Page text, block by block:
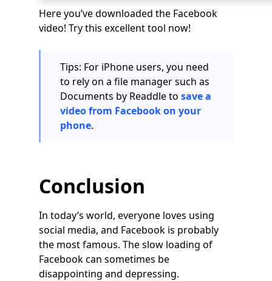
Here you’ve downloaded the Facebook
video! Try this excellent tool now!
Tips: For iPhone users, you need
to rely on a file manager such as
Documents by Readdle to save a
video from Facebook on your
phone.
Conclusion
In today’s world, everyone loves using
social media, and Facebook is probably
the most famous. The slow loading of
Facebook can sometimes be
disappointing and depressing.